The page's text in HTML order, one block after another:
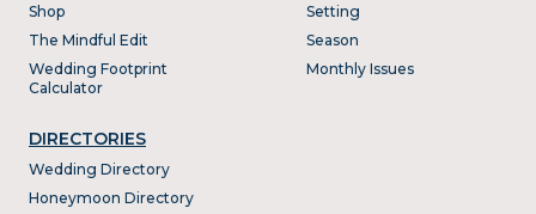
Shop
The Mindful Edit
Wedding Footprint
Calculator
DIRECTORIES
Wedding Directory
Honeymoon Directory
Setting
Season
Monthly Issues